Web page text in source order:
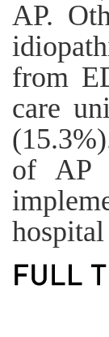
AP.
from
care
of AP